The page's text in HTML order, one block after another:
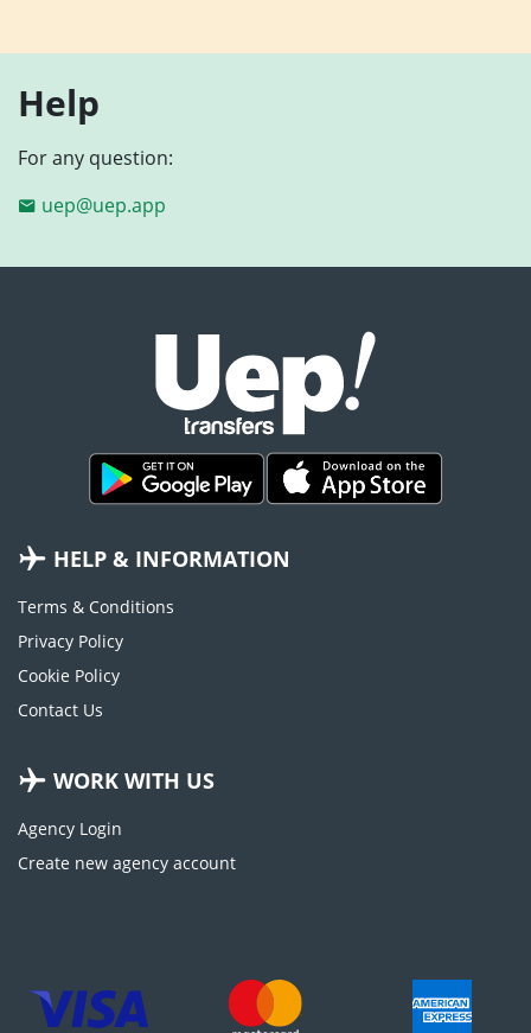
Help
For any question:
uep@uep.app
HELP & INFORMATION
Terms & Conditions
Privacy Policy
Cookie Policy
Contact Us
WORK WITH US
Agency Login
Create new agency account